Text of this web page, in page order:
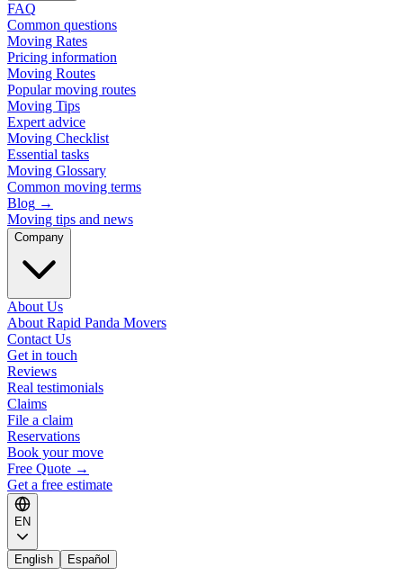
FAQ
Common questions
Moving Rates
Pricing information
Moving Routes
Popular moving routes
Moving Tips
Expert advice
Moving Checklist
Essential tasks
Moving Glossary
Common moving terms
Blog →
Moving tips and news
Company
About Us
About Rapid Panda Movers
Contact Us
Get in touch
Reviews
Real testimonials
Claims
File a claim
Reservations
Book your move
Free Quote →
Get a free estimate
EN
English Español